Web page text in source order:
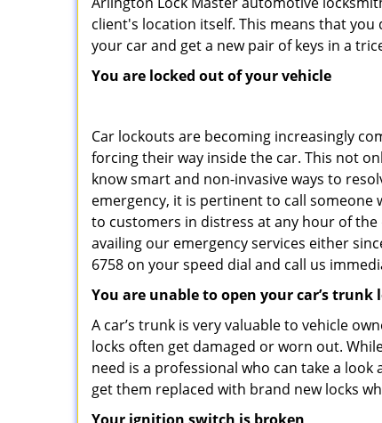
client's location itself. This means that
your car and get a new pair of keys in a
You are locked out of your vehicle
Car lockouts are becoming increasingly
forcing their way inside the car. This not
know smart and non-invasive ways to
emergency, it is pertinent to call someone
to customers in distress at any hour of
availing our emergency services either
6758 on your speed dial and call us
You are unable to open your car’s trunk
A car’s trunk is very valuable to vehicle
locks often get damaged or worn out.
need is a professional who can take a look
get them replaced with brand new locks